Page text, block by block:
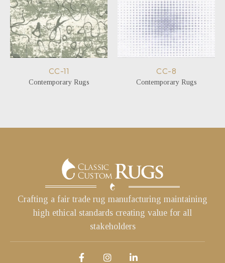
CC-11
Contemporary Rugs
CC-8
Contemporary Rugs
Crafting a fair trade rug manufacturing maintaining
high ethical standards creating value for all
stakeholders